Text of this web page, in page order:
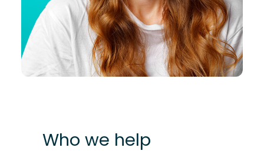
Who we help